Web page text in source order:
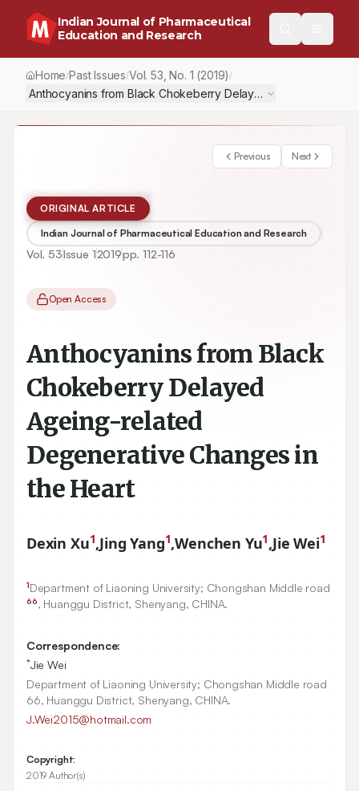
Indian Journal of Pharmaceutical
Education and Research
Home/Past Issues/Vol.53 , No. 1 (2019) /
Anthocyanins from Black Chokeberry Delayed Ageing-related
Previous Next
ORIGINAL ARTICLE
Indian Journal of Pharmaceutical Education and Research
Vol. 53Issue 12019pp.112-116
Open Access
Anthocyanins from Black
Chokeberry Delayed
Ageing-related
Degenerative Changes in
the Heart
Dexin Xu1,Jing Yang1,Wenchen Yu1,Jie Wei1
1Department of Liaoning University; Chongshan Middle road
66, Huanggu District, Shenyang, CHINA.
Correspondence:
*Jie Wei
Department of Liaoning University; Chongshan Middle road
66, Huanggu District, Shenyang, CHINA.
J.Wei2015@hotmail.com
Copyright:
2019 Author(s)